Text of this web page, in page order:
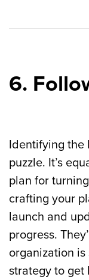
6.
Identifying the
puzzle. It’s
plan for
crafting your
launch and
progress.
organization
strategy to